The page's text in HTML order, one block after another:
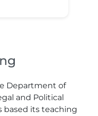
Department of
and Political
based its teaching